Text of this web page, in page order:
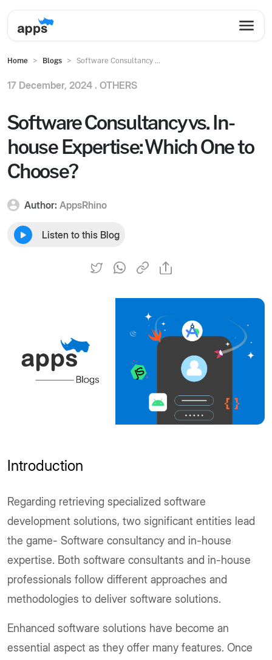
Home Blogs Software Consultancy ...
17 December, 2024 . OTHERS
Software Consultancy vs. In-
house Expertise: Which One to
Choose?
Author: AppsRhino
Listen to this Blog
Introduction
Regarding retrieving specialized software
development solutions, two significant entities lead
the game- Software consultancy and in-house
expertise. Both software consultants and in-house
professionals follow different approaches and
methodologies to deliver software solutions.
Enhanced software solutions have become an
essential aspect as they offer many features. Once